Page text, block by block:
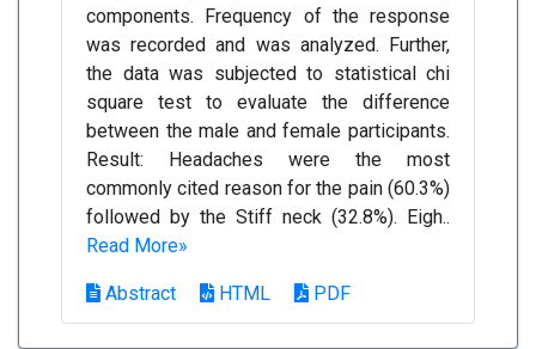
components. Frequency of the response
was recorded and was analyzed. Further,
the data was subjected to statistical chi
square test to evaluate the difference
between the male and female participants.
Result: Headaches were the most
commonly cited reason for the pain (60.3%)
followed by the Stiff neck (32.8%). Eigh..
Read More»
Abstract HTML PDF